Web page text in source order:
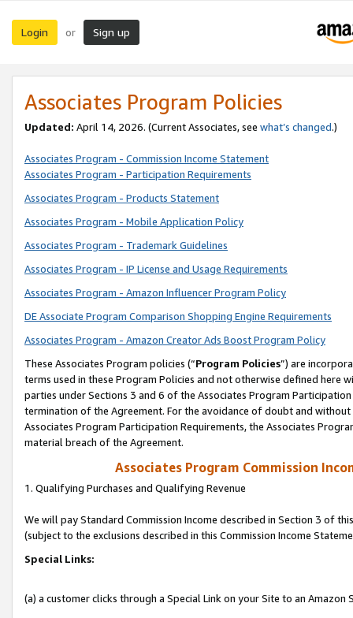
Login or Sign up
Associates Program Policies
Updated: April 14, 2026. (Current Associates, see what’s changed.)
Associates Program - Commission Income Statement
Associates Program - Participation Requirements
Associates Program - Products Statement
Associates Program - Mobile Application Policy
Associates Program - Trademark Guidelines
Associates Program - IP License and Usage Requirements
Associates Program - Amazon Influencer Program Policy
DE Associate Program Comparison Shopping Engine Requirements
Associates Program - Amazon Creator Ads Boost Program Policy
These Associates Program policies (“Program Policies”) are
terms used in these Program Policies and not otherwise defined
parties under Sections 3 and 6 of the Associates Program
termination of the Agreement. For the avoidance of doubt and
Associates Program Participation Requirements, the Associates
material breach of the Agreement.
Associates Program Commission
1. Qualifying Purchases and Qualifying Revenue
We will pay Standard Commission Income described in Section 3 of
(subject to the exclusions described in this Commission Income
Special Links:
(a) a customer clicks through a Special Link on your Site to an Amazon